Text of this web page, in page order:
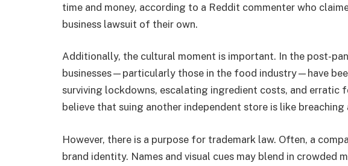
time and money, according to a Reddit commenter who
business lawsuit of their own.
Additionally, the cultural moment is important. In the post-
businesses—particularly those in the food industry—have
surviving lockdowns, escalating ingredient costs, and erratic
believe that suing another independent store is like breaching
However, there is a purpose for trademark law. Often, a
brand identity. Names and visual cues may blend in crowded